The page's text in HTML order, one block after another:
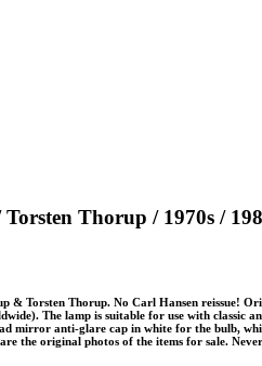
Thorup / 1970s /
Torsten Thorup. No Carl Hansen reissue!
The lamp is suitable for use with
anti-glare cap in white for the bulb,
the original photos of the items for sale.